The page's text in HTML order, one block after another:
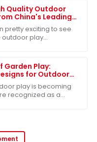
Quality Outdoor
China's Leading
Buyers
pretty exciting to see
outdoor play
Garden Play:
for Outdoor
play is becoming
recognized as a